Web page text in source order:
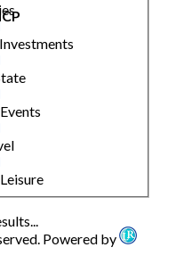
Powered by